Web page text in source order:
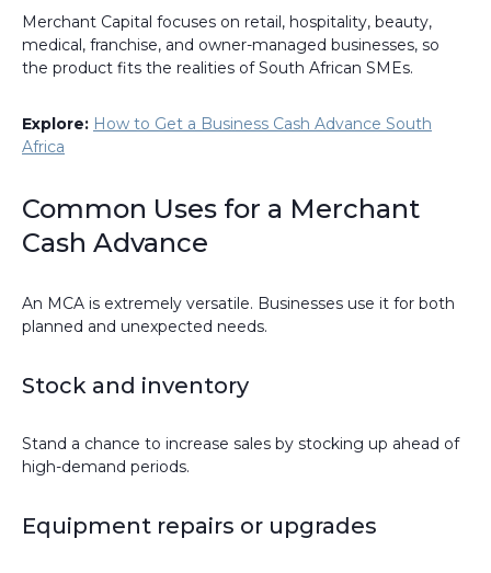
Merchant Capital focuses on retail, hospitality, beauty,
medical, franchise, and owner-managed businesses, so
the product fits the realities of South African SMEs.
Explore: How to Get a Business Cash Advance South
Africa
Common Uses for a Merchant
Cash Advance
An MCA is extremely versatile. Businesses use it for both
planned and unexpected needs.
Stock and inventory
Stand a chance to increase sales by stocking up ahead of
high-demand periods.
Equipment repairs or upgrades